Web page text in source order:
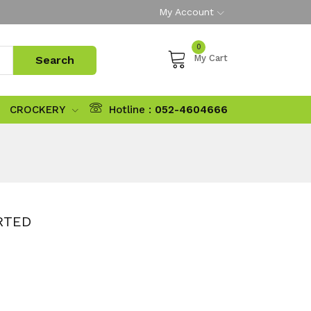
My Account
0
My Cart
CROCKERY Hotline : 052-4604666